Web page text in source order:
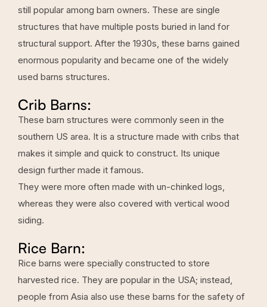
still popular among barn owners. These are single
structures that have multiple posts buried in land for
structural support. After the 1930s, these barns gained
enormous popularity and became one of the widely
used barns structures.
Crib Barns:
These barn structures were commonly seen in the
southern US area. It is a structure made with cribs that
makes it simple and quick to construct. Its unique
design further made it famous.
They were more often made with un-chinked logs,
whereas they were also covered with vertical wood
siding.
Rice Barn:
Rice barns were specially constructed to store
harvested rice. They are popular in the USA; instead,
people from Asia also use these barns for the safety of